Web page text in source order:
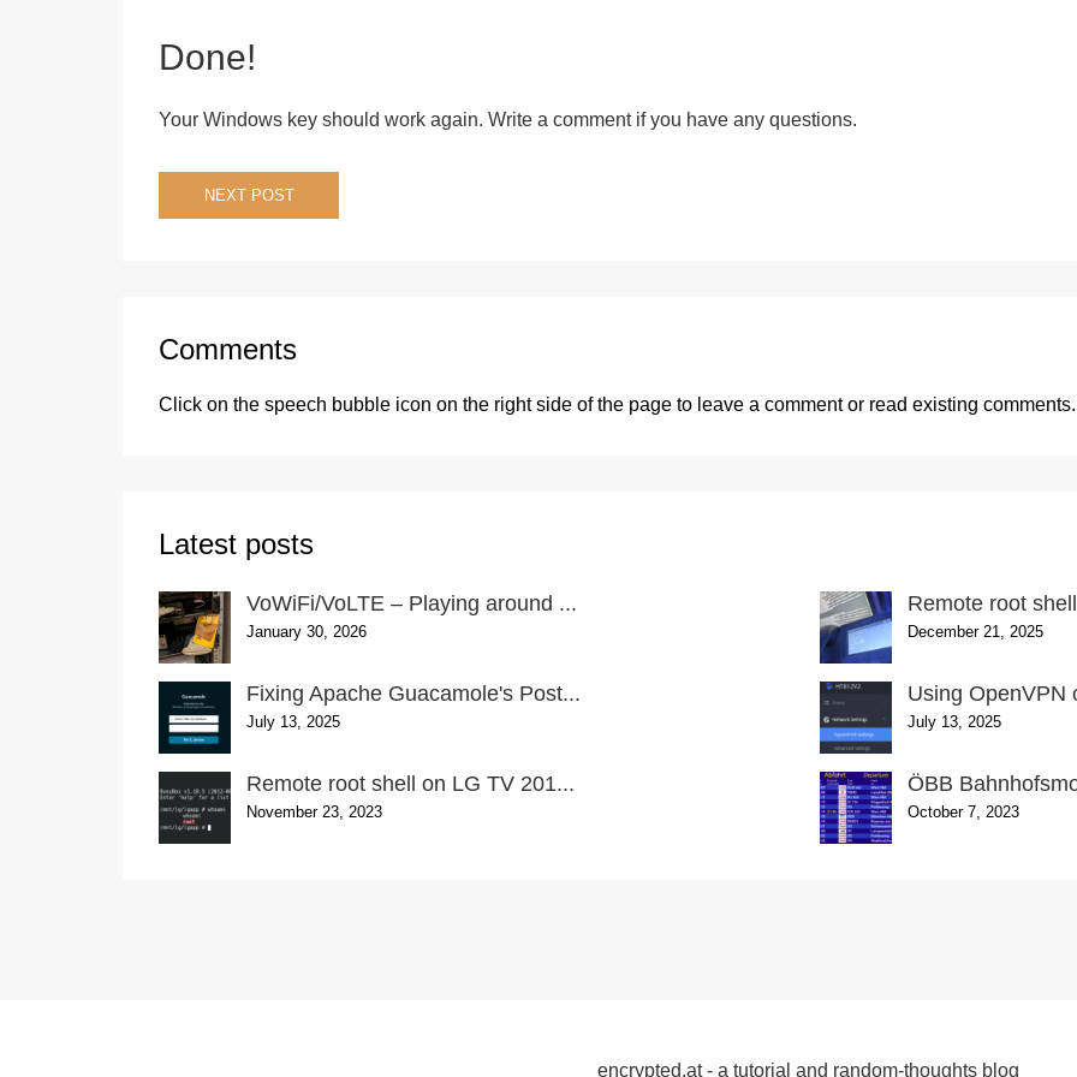
Done!
Your Windows key should work again. Write a comment if you have any questions.
PostNEXT POST
Comments
Click on the speech bubble icon on the right side of the page to leave a comment or read existing comments.
Latest posts
VoWiFi/VoLTE – Playing around ...
January 30, 2026
Remote root
December 21, 2025
Fixing Apache Guacamole's Post...
July 13, 2025
Using OpenVPN
July 13, 2025
Remote root shell on LG TV 201...
November 23, 2023
ÖBB
October 7, 2023
encrypted.at - a tutorial and random-thoughts blog